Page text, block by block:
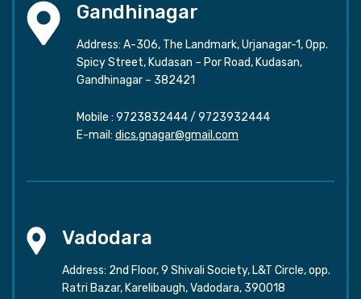
Gandhinagar
Address: A-306, The Landmark, Urjanagar-1, Opp.
Spicy Street, Kudasan – Por Road, Kudasan,
Gandhinagar – 382421
Mobile : 9723832444/ 9723932444
E-mail: dics.gnagar@gmail.com
Vadodara
Address: 2nd Floor, 9 Shivali Society, L&T Circle, opp.
Ratri Bazar, Karelibaugh, Vadodara, 390018